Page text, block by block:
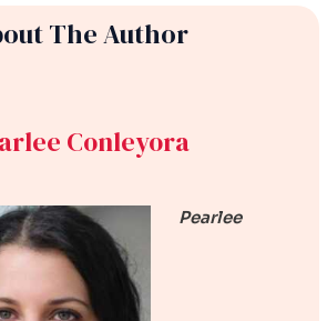
The Author
Conleyora
Pearlee